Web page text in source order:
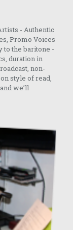
- Authentic
Promo Voices
to the baritone -
duration in
non-
style of read,
we’ll